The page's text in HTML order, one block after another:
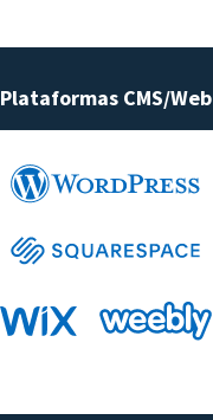
Plataformas CMS/Web